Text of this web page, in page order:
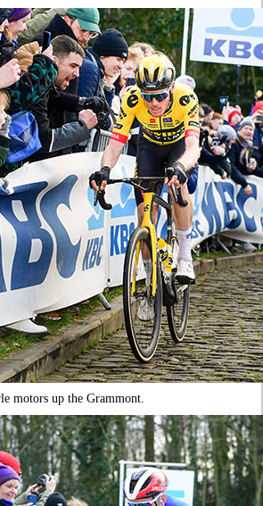
motors up the Grammont.